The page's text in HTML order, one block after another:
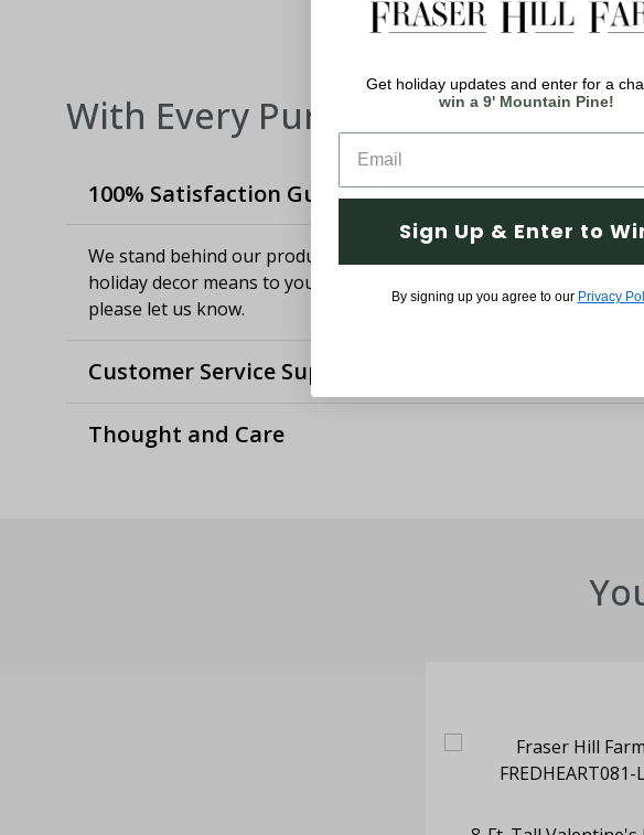
With Every Purchase
100% Satisfaction Guaranteed
We stand behind our products and know how important having the
holiday decor means to you. If you aren't satisfied with your product,
please let us know.
Customer Service Support
Thought and Care
Get holiday updates and enter for a
win a 9' Mountain Pine!
Sign Up & Enter to
By signing up you agree to our Privacy